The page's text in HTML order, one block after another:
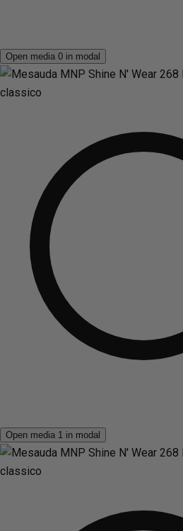
Open media 0 in modal
Open media 1 in modal